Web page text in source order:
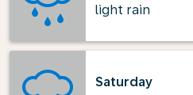
light rain
Saturday